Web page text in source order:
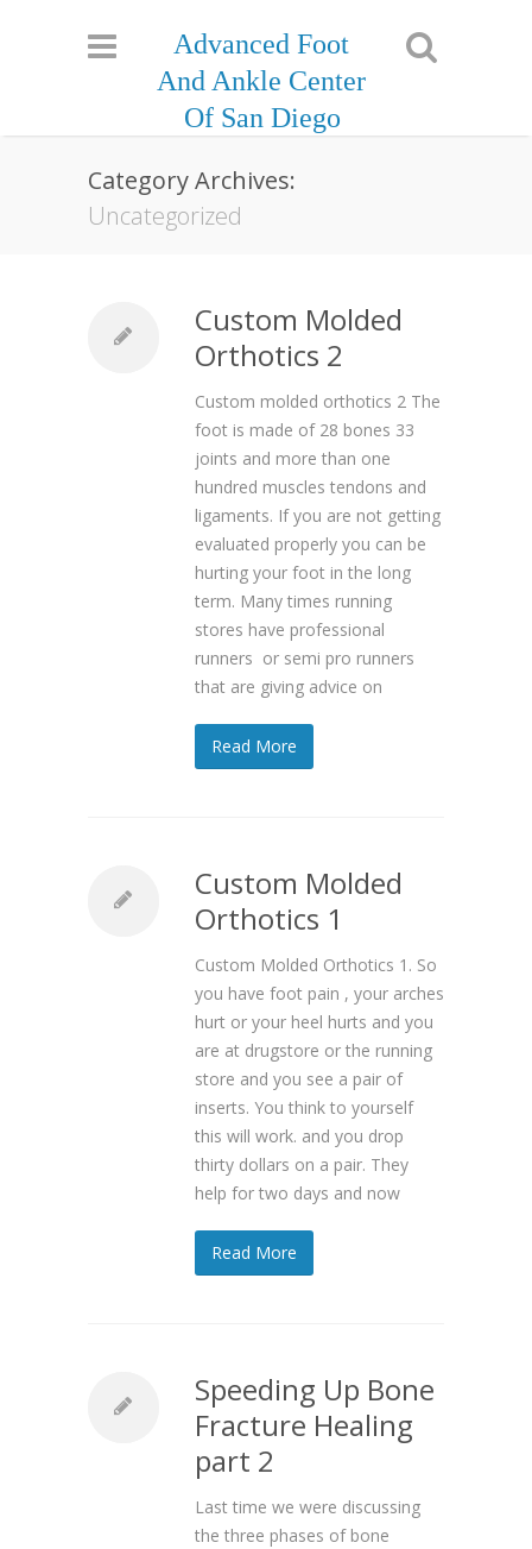
Advanced Foot
And Ankle Center
Of San Diego
Category Archives:
Uncategorized
Custom Molded
Orthotics 2
Custom molded orthotics 2 The
foot is made of 28 bones 33
joints and more than one
hundred muscles tendons and
ligaments. If you are not getting
evaluated properly you can be
hurting your foot in the long
term. Many times running
stores have professional
runners or semi pro runners
that are giving advice on
Read More
Custom Molded
Orthotics 1
Custom Molded Orthotics 1. So
you have foot pain , your arches
hurt or your heel hurts and you
are at drugstore or the running
store and you see a pair of
inserts. You think to yourself
this will work. and you drop
thirty dollars on a pair. They
help for two days and now
Read More
Speeding Up Bone
Fracture Healing
part 2
Last time we were discussing
the three phases of bone